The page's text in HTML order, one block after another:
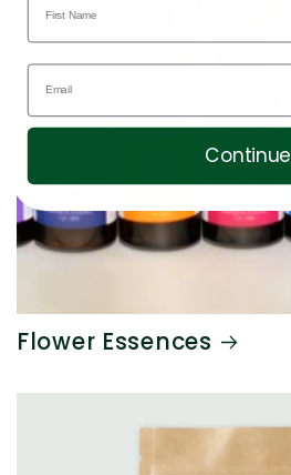
Flower Essences
Continue